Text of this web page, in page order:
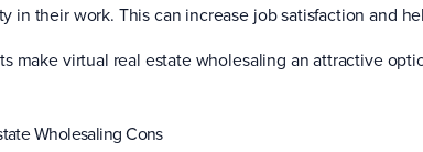
in their work. This can increase job satisfaction and
make virtual real estate wholesaling an attractive
Wholesaling Cons